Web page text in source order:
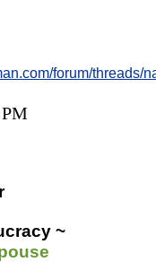
forum/threads/
~